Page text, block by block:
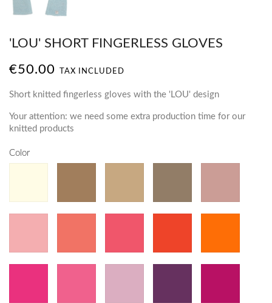
'LOU' SHORT FINGERLESS GLOVES
€50.00 TAX INCLUDED
Short knitted fingerless gloves with the 'LOU' design
Your attention: we need some extra production time for our
knitted products
Color